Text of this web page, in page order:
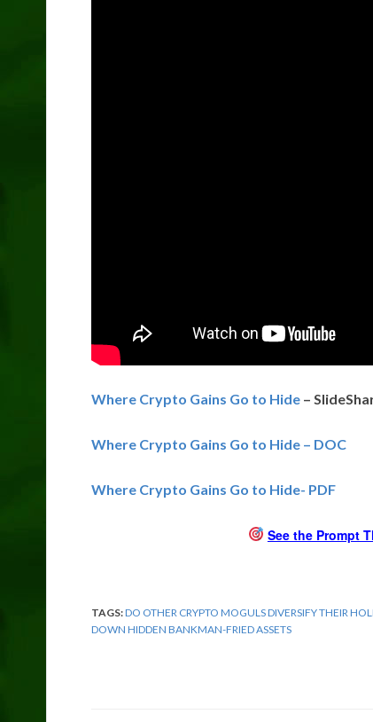
Where Crypto Gains Go to Hide –
Where Crypto Gains Go to Hide – DOC
Where Crypto Gains Go to Hide- PDF
See the Prompt
TAGS:DO OTHER CRYPTO MOGULS DIVERSIFY THEIR
DOWN HIDDEN BANKMAN-FRIED ASSETS